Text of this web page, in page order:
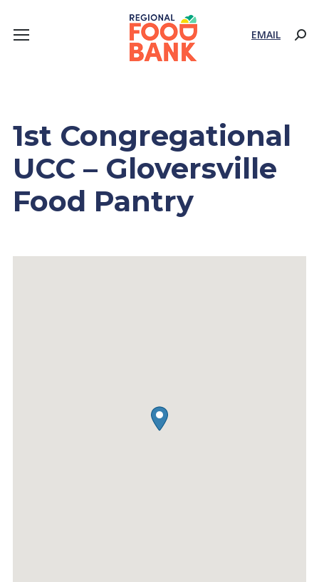
EMAIL
1st Congregational
UCC – Gloversville
Food Pantry